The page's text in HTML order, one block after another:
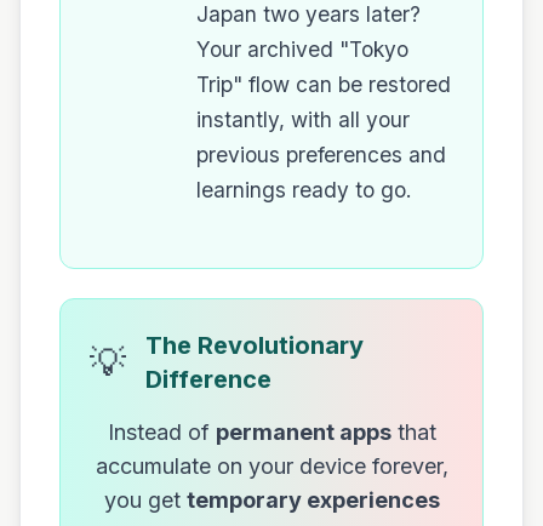
Japan two years later?
Your archived "Tokyo
Trip" flow can be restored
instantly, with all your
previous preferences and
learnings ready to go.
💡
The Revolutionary
Difference
Instead of permanent appsthat
accumulate on your device forever,
you get temporary experiences